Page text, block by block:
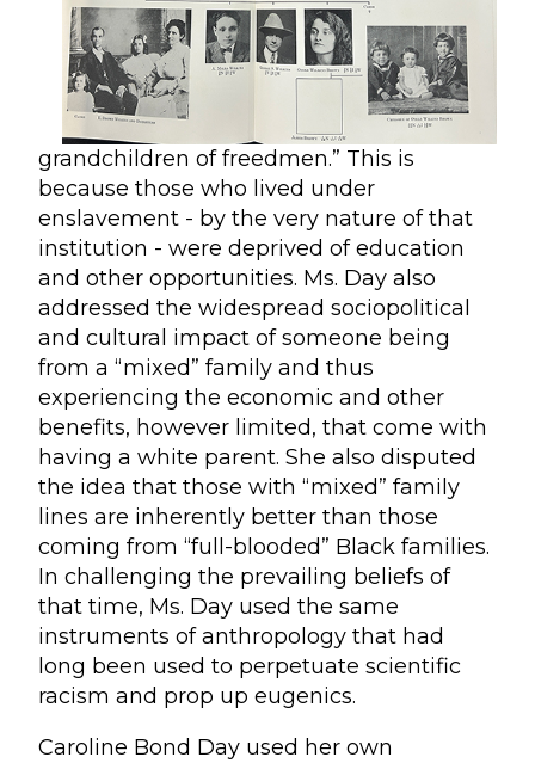
grandchildren of freedmen.” This is
because those who lived under
enslavement - by the very nature of that
institution - were deprived of education
and other opportunities. Ms. Day also
addressed the widespread sociopolitical
and cultural impact of someone being
from a “mixed” family and thus
experiencing the economic and other
benefits, however limited, that come with
having a white parent. She also disputed
the idea that those with “mixed” family
lines are inherently better than those
coming from “full-blooded” Black families.
In challenging the prevailing beliefs of
that time, Ms. Day used the same
instruments of anthropology that had
long been used to perpetuate scientific
racism and prop up eugenics.
Caroline Bond Day used her own